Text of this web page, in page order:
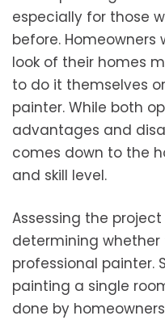
especially for those
before.
look of their homes
to do it themselves
painter. While both
advantages and
comes down to the
and skill level.
Assessing the
determining whether
professional painter.
painting a single
done by